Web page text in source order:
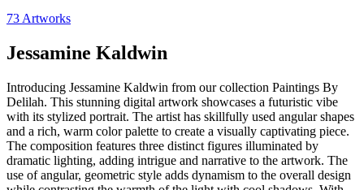
73 Artworks
Jessamine Kaldwin
Introducing Jessamine Kaldwin from our collection Paintings By
Delilah. This stunning digital artwork showcases a futuristic vibe
with its stylized portrait. The artist has skillfully used angular shapes
and a rich, warm color palette to create a visually captivating piece.
The composition features three distinct figures illuminated by
dramatic lighting, adding intrigue and narrative to the artwork. The
use of angular, geometric style adds dynamism to the overall design